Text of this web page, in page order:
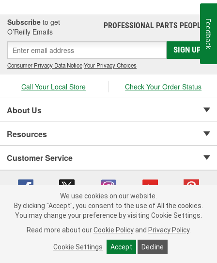
Subscribe to get
O’Reilly Emails
PROFESSIONAL PARTS PEOPLE®
SIGN UP
Consumer Privacy Data Notice|Your Privacy Choices
Call Your Local Store Check Your Order Status
About Us
Resources
Customer Service
Copyright © 2008-2026 O'Reilly Auto Parts v 75915cd62 (rzmh2) cv1622
Consumer Privacy Data Notice |
California Transparency in Supply Chain Act
Order & Shipping FAQs
We use cookies on our website.
By clicking "Accept", you consent to the use of All the cookies.
You may change your preference by visiting Cookie Settings.
Read more about our Cookie Policy and Privacy Policy.
Cookie Settings Accept Decline
Feedback